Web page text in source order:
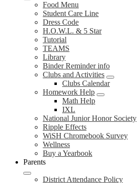
Food Menu
Student Care Line
Dress Code
H.O.W.L. & 5 Star
Tutorial
TEAMS
Library
Binder Reminder info
Clubs and Activities
Clubs Calendar
Homework Help
Math Help
IXL
National Junior Honor Society
Ripple Effects
WiSH Chromebook Survey
Wellness
Buy a Yearbook
Parents
District Attendance Policy